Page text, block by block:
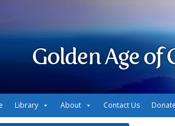
Golden Age of
Library About Contact Us Donate